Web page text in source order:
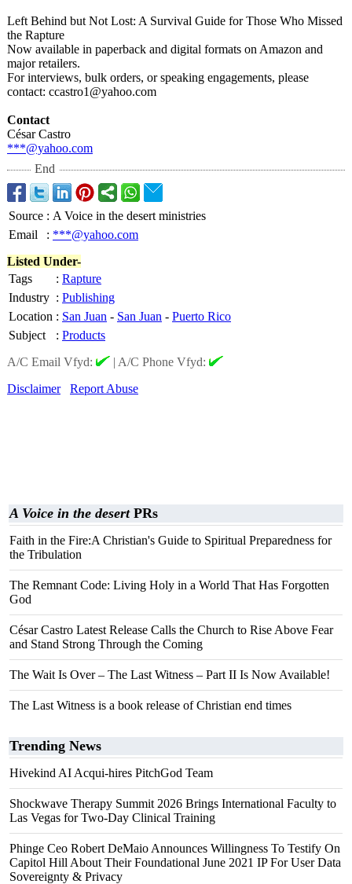
Left Behind but Not Lost: A Survival Guide for Those Who Missed
the Rapture
Now available in paperback and digital formats on Amazon and
major retailers.
For interviews, bulk orders, or speaking engagements, please
contact: ccastro1@yahoo.com
Contact
César Castro
***@yahoo.com
End
Source : A Voice in the desert ministries
Email
: ***@yahoo.com
Listed Under-
Tags
: Rapture
Industry : Publishing
Location : San Juan - San Juan - Puerto Rico
Subject
: Products
A/C Email Vfyd:
| A/C Phone Vfyd:
Disclaimer
Report Abuse
A Voice in the desertPRs
Faith in the Fire:A Christian's Guide to Spiritual Preparedness for
the Tribulation
The Remnant Code: Living Holy in a World That Has Forgotten
God
César Castro Latest Release Calls the Church to Rise Above Fear
and Stand Strong Through the Coming
The Wait Is Over – The Last Witness – Part II Is Now Available!
The Last Witness is a book release of Christian end times
Trending News
Hivekind AI Acqui-hires PitchGod Team
Shockwave Therapy Summit 2026 Brings International Faculty to
Las Vegas for Two-Day Clinical Training
Phinge Ceo Robert DeMaio Announces Willingness To Testify On
Capitol Hill About Their Foundational June 2021 IP For User Data
Sovereignty & Privacy